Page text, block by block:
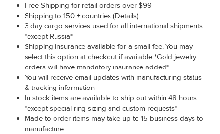
Free Shipping for retail orders over $99
Shipping to 150 + countries (Details)
3 day cargo services used for all international shipments.
*except Russia*
Shipping insurance available for a small fee. You may
select this option at checkout if available *Gold jewelry
orders will have mandatory insurance added*
You will receive email updates with manufacturing status
& tracking information
In stock items are available to ship out within 48 hours
*except special ring sizing and custom requests*
Made to order items may take up to 15 business days to
manufacture